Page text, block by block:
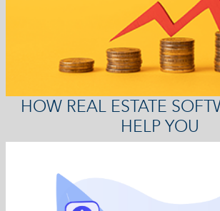
HOW REAL ESTATE
HELP YOU